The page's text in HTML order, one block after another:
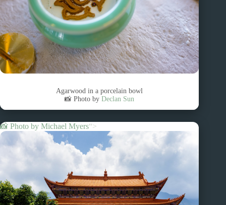
Agarwood in a porcelain bowl
📸 Photo byDeclan Sun
📸 Photo by Michael Myers“>